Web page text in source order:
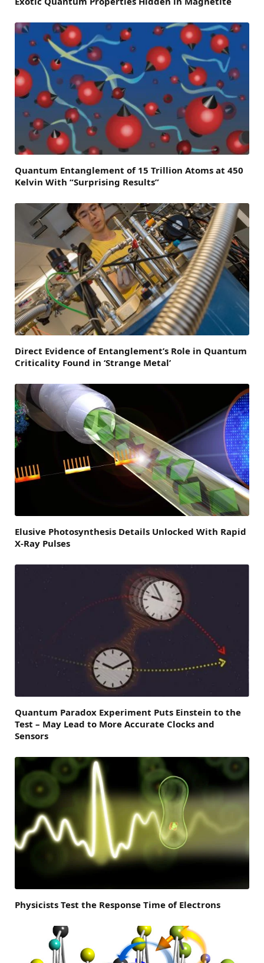
Quantum Entanglement of 15 Trillion Atoms at 450
Kelvin With “Surprising Results”
Direct Evidence of Entanglement’s Role in Quantum
Criticality Found in ‘Strange Metal’
Elusive Photosynthesis Details Unlocked With Rapid
X-Ray Pulses
Quantum Paradox Experiment Puts Einstein to the
Test – May Lead to More Accurate Clocks and
Sensors
Physicists Test the Response Time of Electrons